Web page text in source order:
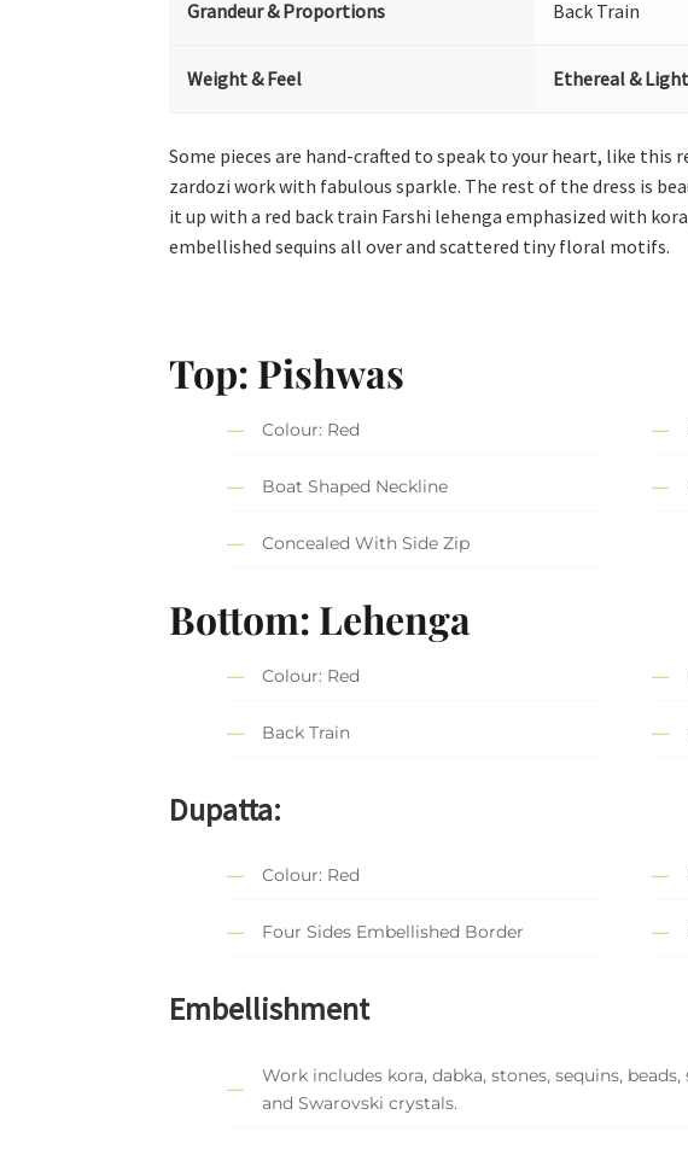
Grandeur & Proportions Back Train
Weight & Feel Ethereal &
Some pieces are hand-crafted to speak to your heart, like this
zardozi work with fabulous sparkle. The rest of the dress is
it up with a red back train Farshi lehenga emphasized with
embellished sequins all over and scattered tiny floral motifs.
Top: Pishwas
Colour: Red
Boat Shaped Neckline
Concealed With Side Zip
Bottom: Lehenga
Colour: Red
Back Train
Dupatta:
Colour: Red
Four Sides Embellished Border
Embellishment
Work includes kora, dabka, stones, sequins,
and Swarovski crystals.